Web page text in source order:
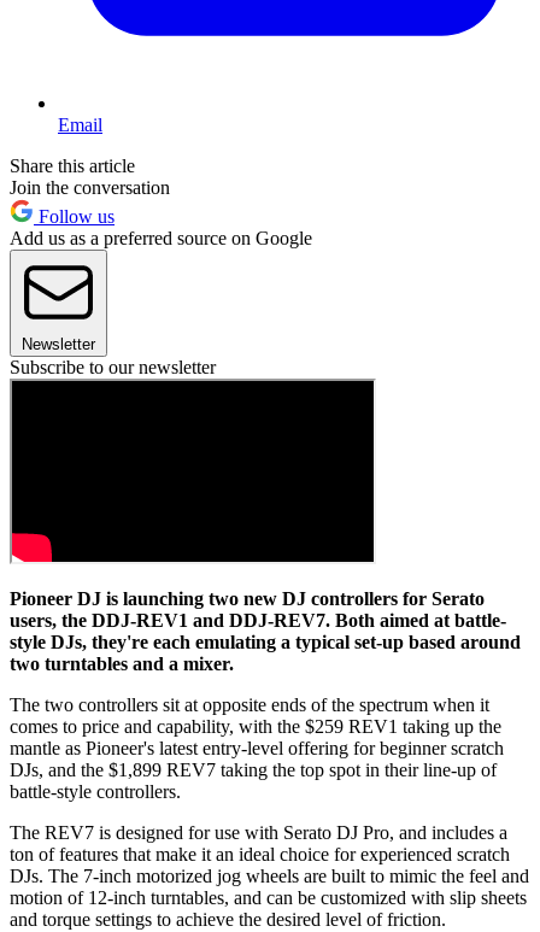
Email
Share this article
Join the conversation
Follow us
Add us as a preferred source on Google
Newsletter
Subscribe to our newsletter
Pioneer DJ is launching two new DJ controllers for Serato
users, the DDJ-REV1 and DDJ-REV7. Both aimed at battle-
style DJs, they're each emulating a typical set-up based around
two turntables and a mixer.
The two controllers sit at opposite ends of the spectrum when it
comes to price and capability, with the $259 REV1 taking up the
mantle as Pioneer's latest entry-level offering for beginner scratch
DJs, and the $1,899 REV7 taking the top spot in their line-up of
battle-style controllers.
The REV7 is designed for use with Serato DJ Pro, and includes a
ton of features that make it an ideal choice for experienced scratch
DJs. The 7-inch motorized jog wheels are built to mimic the feel and
motion of 12-inch turntables, and can be customized with slip sheets
and torque settings to achieve the desired level of friction.